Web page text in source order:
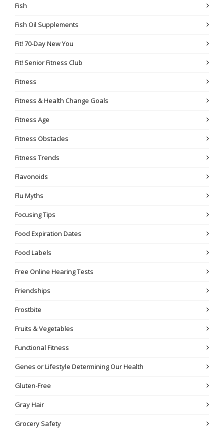
Fish
Fish Oil Supplements
Fit! 70-Day New You
Fit! Senior Fitness Club
Fitness
Fitness & Health Change Goals
Fitness Age
Fitness Obstacles
Fitness Trends
Flavonoids
Flu Myths
Focusing Tips
Food Expiration Dates
Food Labels
Free Online Hearing Tests
Friendships
Frostbite
Fruits & Vegetables
Functional Fitness
Genes or Lifestyle Determining Our Health
Gluten-Free
Gray Hair
Grocery Safety